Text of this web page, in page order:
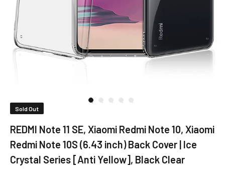
Sold Out
REDMI Note 11 SE, Xiaomi Redmi Note 10, Xiaomi
Redmi Note 10S (6.43 inch) Back Cover | Ice
Crystal Series [Anti Yellow], Black Clear